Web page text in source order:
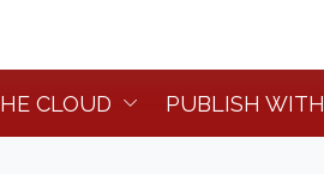
CLOUD PUBLISH